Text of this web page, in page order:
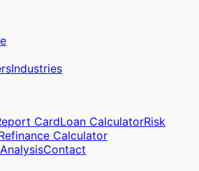
Industries
CardLoan CalculatorRisk
Calculator
Contact